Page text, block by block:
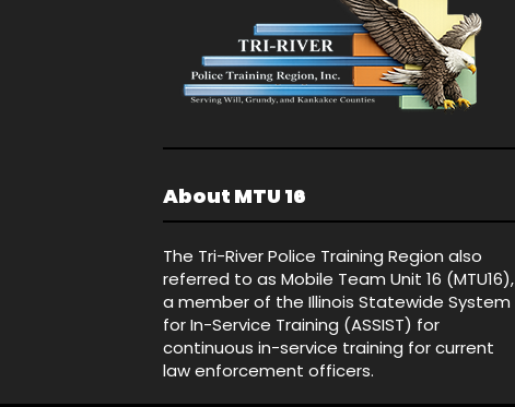
About MTU 16
The Tri-River Police Training Region also
referred to as Mobile Team Unit 16 (MTU16),
a member of the Illinois Statewide System
for In-Service Training (ASSIST) for
continuous in-service training for current
law enforcement officers.